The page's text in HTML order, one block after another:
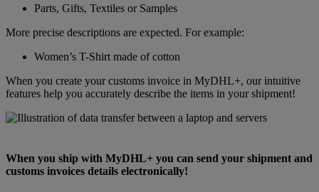
Parts, Gifts, Textiles or Samples
More precise descriptions are expected. For example:
Women’s T-Shirt made of cotton
When you create your customs invoice in MyDHL+, our intuitive
features help you accurately describe the items in your shipment!
When you ship with MyDHL+ you can send your shipment and
customs invoices details electronically!